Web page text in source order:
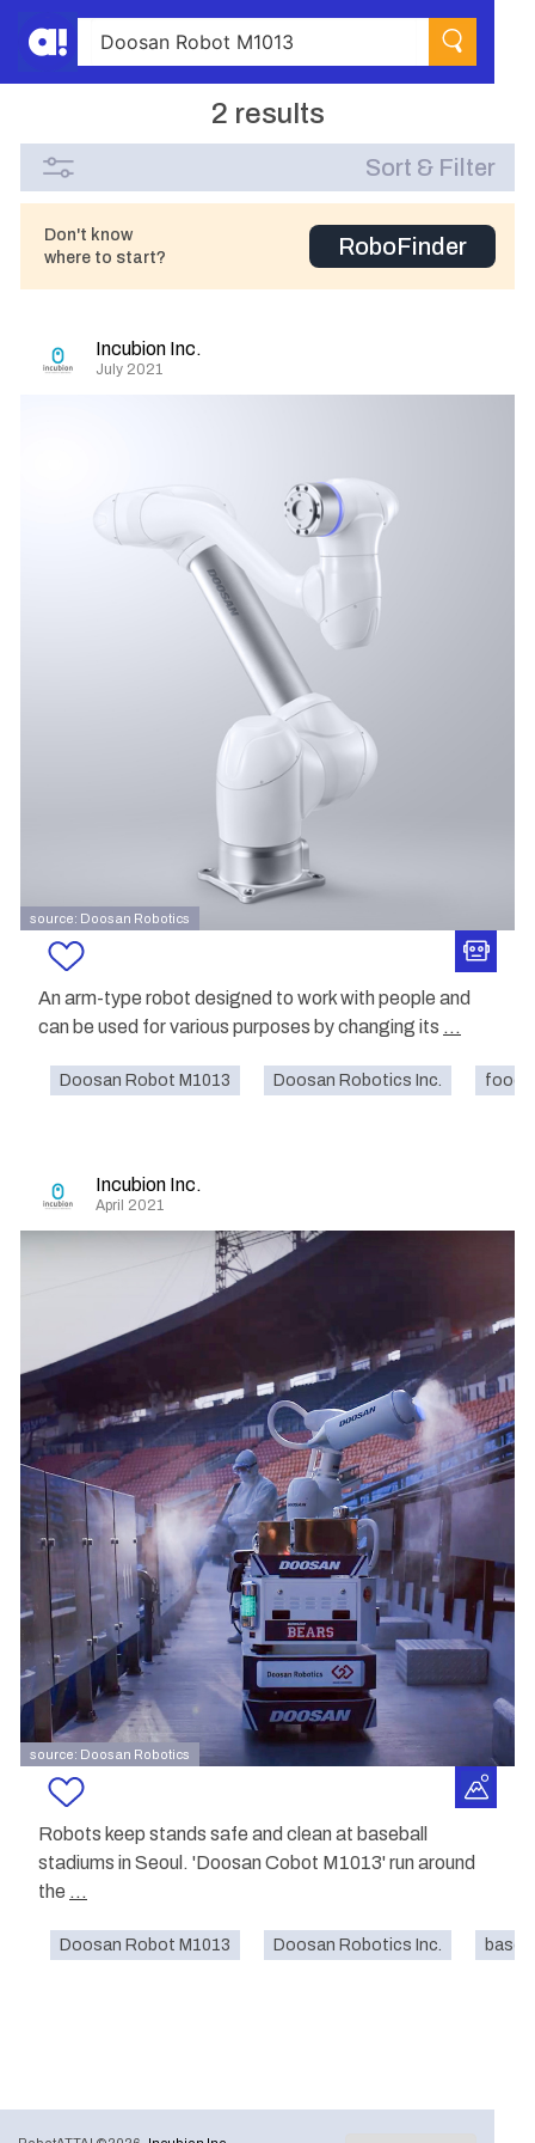
2 results
Sort & Filter
Don't know
where to start?
RoboFinder
Incubion Inc.
July 2021
source: Doosan Robotics
An arm-type robot designed to work with people and
can be used for various purposes by changing its ...
Doosan Robot M1013 Doosan Robotics Inc. food
Incubion Inc.
April 2021
source: Doosan Robotics
Robots keep stands safe and clean at baseball
stadiums in Seoul. 'Doosan Cobot M1013' run around
the ...
Doosan Robot M1013 Doosan Robotics Inc.